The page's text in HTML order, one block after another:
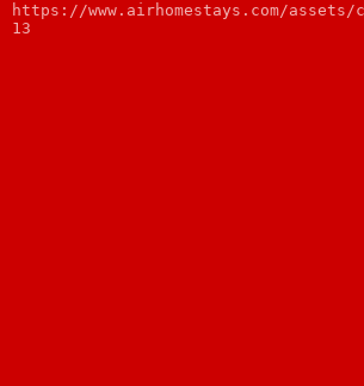
https://www.airhomestays.com/
13